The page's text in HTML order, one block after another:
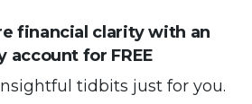
financial clarity with an
account for FREE
tidbits just for you.